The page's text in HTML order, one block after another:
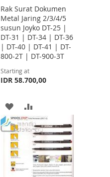
Rak Surat Dokumen
Metal Jaring 2/3/4/5
susun Joyko DT-25 |
DT-31 | DT-34 | DT-36
| DT-40 | DT-41 | DT-
800-2T | DT-900-3T
Starting at
IDR 58.700,00
ADD
TO
WISH
LIST
TO
COMPARE